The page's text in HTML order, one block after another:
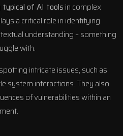
typical of AI tools in complex
a critical role in identifying
understanding – something
with.
intricate issues, such as
system interactions. They also
of vulnerabilities within an